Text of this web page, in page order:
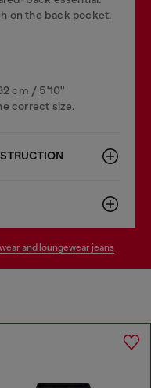
on the back pocket.
cm / 5'10''
correct size.
and loungewear jeans